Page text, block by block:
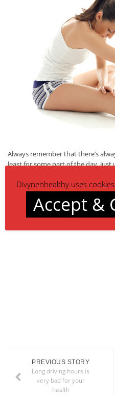
Always remember that there’s
least for some part of the day.
PREVIOUS STORY
Long driving hours is
very bad for your
health
Divynenhealthy uses
Accept &